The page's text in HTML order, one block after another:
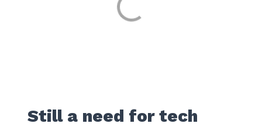
Still a need for tech